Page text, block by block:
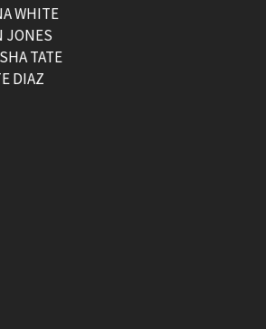
WHITE
JONES
TATE
DIAZ